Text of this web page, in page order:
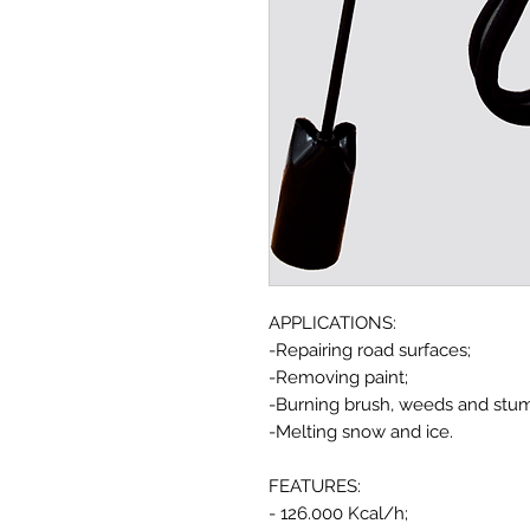
APPLICATIONS:
-Repairing road surfaces;
-Removing paint;
-Burning brush, weeds and
-Melting snow and ice.
FEATURES:
- 126.000 Kcal/h;